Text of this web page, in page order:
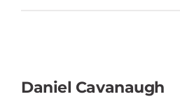
Daniel Cavanaugh